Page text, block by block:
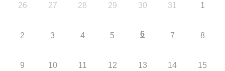
26 27 28 29 30 31 1
2 3 4 5 6 7 8
9 10 11 12 13 14 15